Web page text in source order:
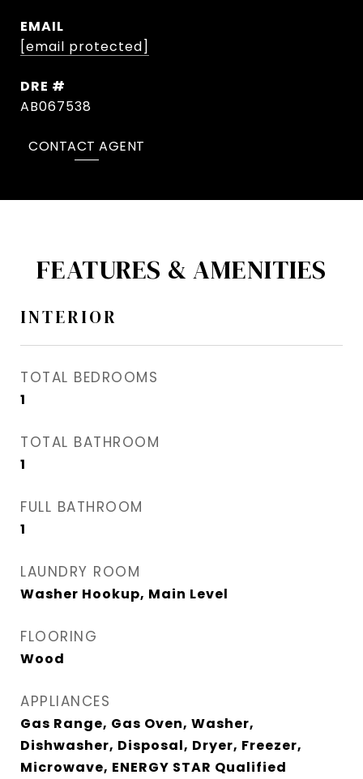
EMAIL
[email protected]
DRE #
AB067538
CONTACT AGENT
FEATURES & AMENITIES
INTERIOR
TOTAL BEDROOMS
1
TOTAL BATHROOM
1
FULL BATHROOM
1
LAUNDRY ROOM
Washer Hookup, Main Level
FLOORING
Wood
APPLIANCES
Gas Range, Gas Oven, Washer,
Dishwasher, Disposal, Dryer, Freezer,
Microwave, ENERGY STAR Qualified